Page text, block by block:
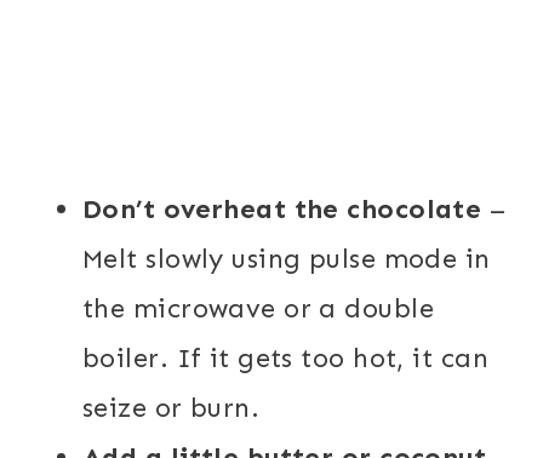
Don’t overheat the chocolate –
Melt slowly using pulse mode in
the microwave or a double
boiler. If it gets too hot, it can
seize or burn.